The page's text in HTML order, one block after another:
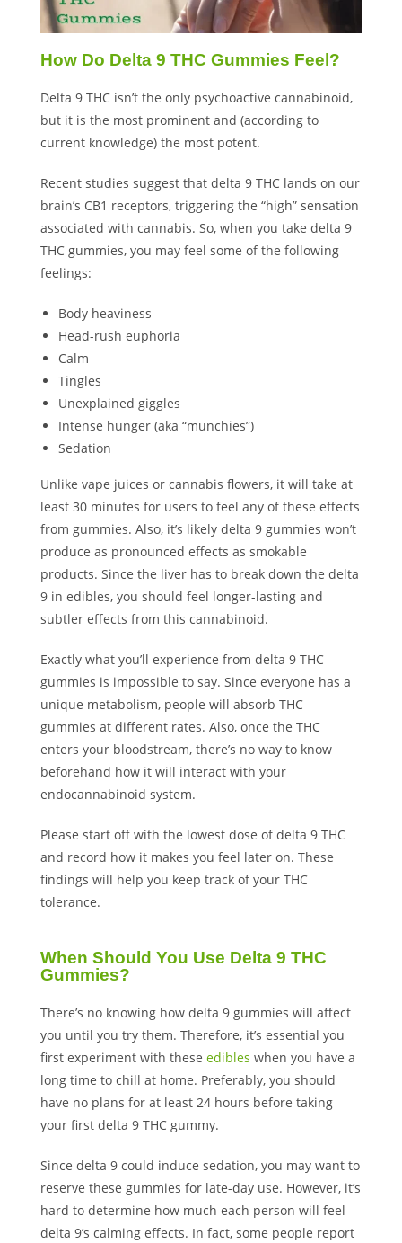
How Do Delta 9 THC Gummies Feel?
Delta 9 THC isn’t the only psychoactive cannabinoid,
but it is the most prominent and (according to
current knowledge) the most potent.
Recent studies suggest that delta 9 THC lands on our
brain’s CB1 receptors, triggering the “high” sensation
associated with cannabis. So, when you take delta 9
THC gummies, you may feel some of the following
feelings:
Body heaviness
Head-rush euphoria
Calm
Tingles
Unexplained giggles
Intense hunger (aka “munchies”)
Sedation
Unlike vape juices or cannabis flowers, it will take at
least 30 minutes for users to feel any of these effects
from gummies. Also, it’s likely delta 9 gummies won’t
produce as pronounced effects as smokable
products. Since the liver has to break down the delta
9 in edibles, you should feel longer-lasting and
subtler effects from this cannabinoid.
Exactly what you’ll experience from delta 9 THC
gummies is impossible to say. Since everyone has a
unique metabolism, people will absorb THC
gummies at different rates. Also, once the THC
enters your bloodstream, there’s no way to know
beforehand how it will interact with your
endocannabinoid system.
Please start off with the lowest dose of delta 9 THC
and record how it makes you feel later on. These
findings will help you keep track of your THC
tolerance.
When Should You Use Delta 9 THC
Gummies?
There’s no knowing how delta 9 gummies will affect
you until you try them. Therefore, it’s essential you
first experiment with these edibles when you have a
long time to chill at home. Preferably, you should
have no plans for at least 24 hours before taking
your first delta 9 THC gummy.
Since delta 9 could induce sedation, you may want to
reserve these gummies for late-day use. However, it’s
hard to determine how much each person will feel
delta 9’s calming effects. In fact, some people report